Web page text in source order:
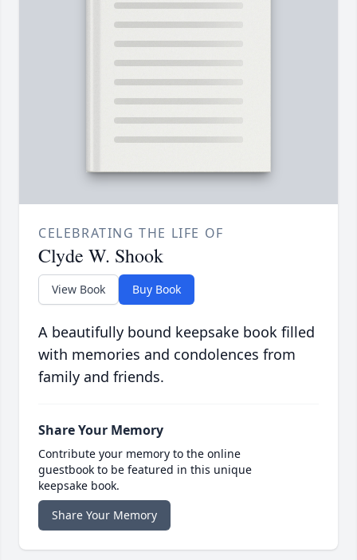
CELEBRATING THE LIFE OF
Clyde W. Shook
View Book Buy Book
A beautifully bound keepsake book filled
with memories and condolences from
family and friends.
Share Your Memory
Contribute your memory to the online
guestbook to be featured in this unique
keepsake book.
Share Your Memory